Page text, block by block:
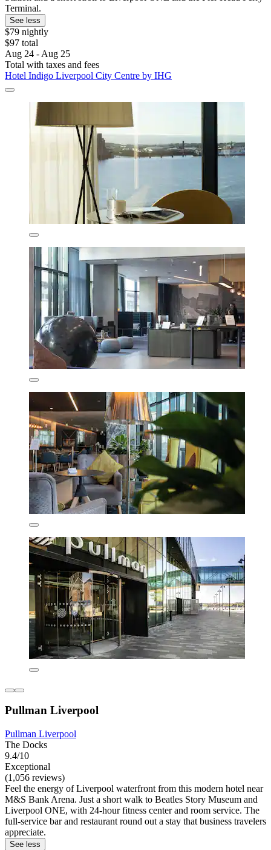
Terminal.
See less
$79 nightly
$97 total
Aug 24 - Aug 25
Total with taxes and fees
Hotel Indigo Liverpool City Centre by IHG
Pullman Liverpool
Pullman Liverpool
The Docks
9.4/10
Exceptional
(1,056 reviews)
Feel the energy of Liverpool waterfront from this modern hotel near
M&S Bank Arena. Just a short walk to Beatles Story Museum and
Liverpool ONE, with 24-hour fitness center and room service. The
full-service bar and restaurant round out a stay that business travelers
appreciate.
See less